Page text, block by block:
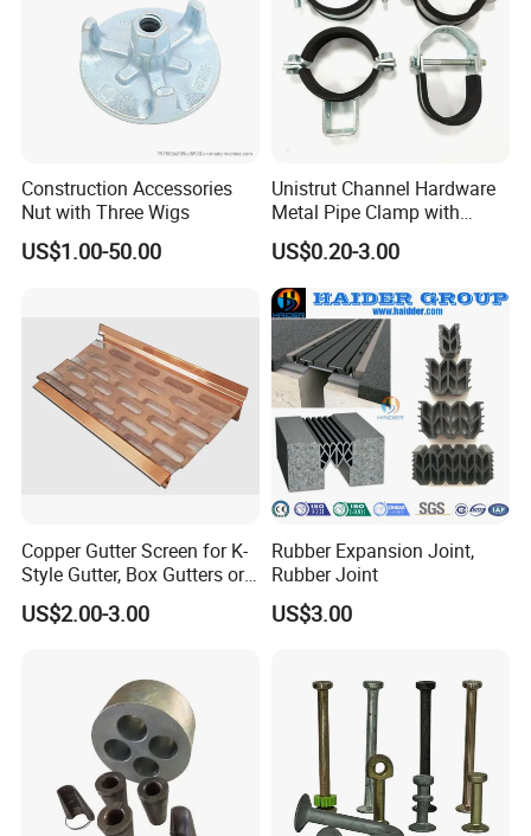
Construction Accessories
Nut with Three Wigs
US$1.00-50.00
Unistrut Channel Hardware
Metal Pipe Clamp with
Galvanized Finish
US$0.20-3.00
Copper Gutter Screen for K-
Style Gutter, Box Gutters or
Half-Round Gutters
US$2.00-3.00
Rubber Expansion Joint,
Rubber Joint
US$3.00